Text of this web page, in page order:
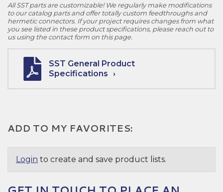
All SST parts are customizable! We regularly make modifications
to our catalog parts and offer totally custom feedthroughs and
hermetic connectors. If your project requires changes from what
you see listed in these product specifications, please reach out to
us using the contact form on this page.
SST General Product
Specifications
ADD TO MY FAVORITES:
Login to create and save product lists.